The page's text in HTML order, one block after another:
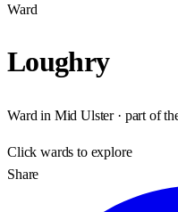
Ward
Loughry
Ward in Mid Ulster· part of
Clickwards to explore
Share